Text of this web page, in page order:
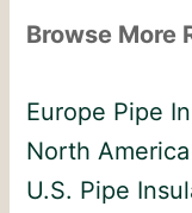
Browse More
Europe Pipe
North
U.S. Pipe